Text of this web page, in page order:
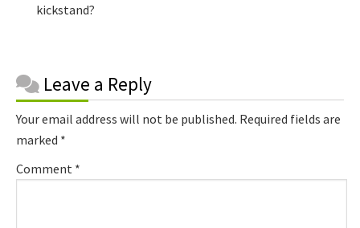
kickstand?
Reader
Interactions
Leave a Reply
Your email address will not be published. Required fields are
marked *
Comment *